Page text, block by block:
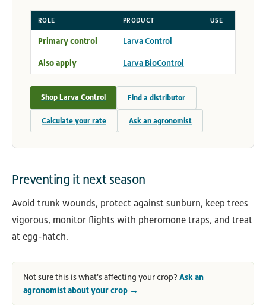
ROLE PRODUCT USE
Primary control Larva Control
Also apply Larva BioControl
Shop Larva Control Find a distributor
Calculate your rate Ask an agronomist
Preventing it next season
Avoid trunk wounds, protect against sunburn, keep trees
vigorous, monitor flights with pheromone traps, and treat
at egg-hatch.
Not sure this is what's affecting your crop? Ask an
agronomist about your crop →